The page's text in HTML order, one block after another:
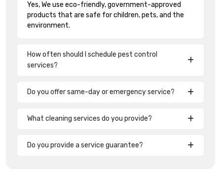
Yes, We use eco-friendly, government-approved
products that are safe for children, pets, and the
environment.
How often should I schedule pest control
services?
Do you offer same-day or emergency service?
What cleaning services do you provide?
Do you provide a service guarantee?